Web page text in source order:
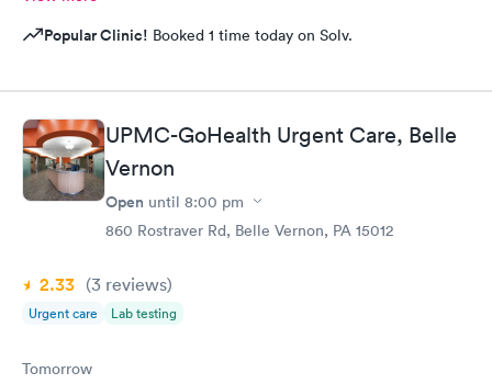
Popular Clinic! Booked 1 time today on Solv.
UPMC-GoHealth Urgent Care, Belle
Vernon
Open until 8:00 pm
860 Rostraver Rd, Belle Vernon, PA 15012
2.33 (3 reviews)
Urgent care Lab testing
Tomorrow